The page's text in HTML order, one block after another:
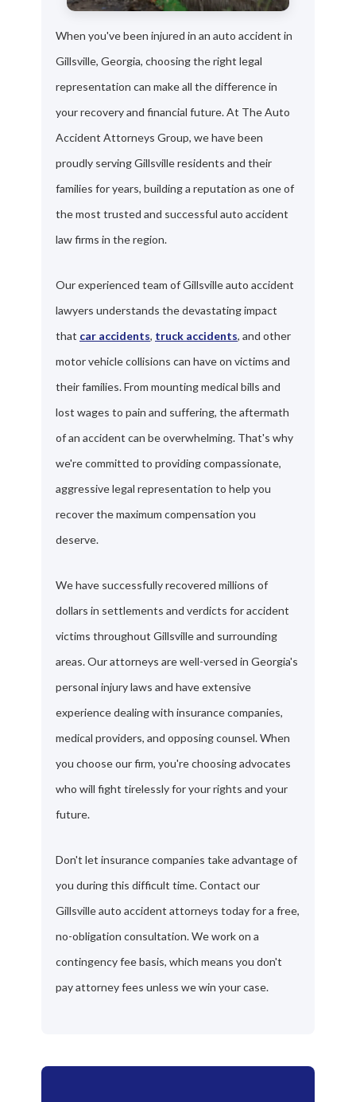
When you've been injured in an auto accident in
Gillsville, Georgia, choosing the right legal
representation can make all the difference in
your recovery and financial future. At The Auto
Accident Attorneys Group, we have been
proudly serving Gillsville residents and their
families for years, building a reputation as one of
the most trusted and successful auto accident
law firms in the region.
Our experienced team of Gillsville auto accident
lawyers understands the devastating impact
that car accidents, truck accidents, and other
motor vehicle collisions can have on victims and
their families. From mounting medical bills and
lost wages to pain and suffering, the aftermath
of an accident can be overwhelming. That's why
we're committed to providing compassionate,
aggressive legal representation to help you
recover the maximum compensation you
deserve.
We have successfully recovered millions of
dollars in settlements and verdicts for accident
victims throughout Gillsville and surrounding
areas. Our attorneys are well-versed in Georgia's
personal injury laws and have extensive
experience dealing with insurance companies,
medical providers, and opposing counsel. When
you choose our firm, you're choosing advocates
who will fight tirelessly for your rights and your
future.
Don't let insurance companies take advantage of
you during this difficult time. Contact our
Gillsville auto accident attorneys today for a free,
no-obligation consultation. We work on a
contingency fee basis, which means you don't
pay attorney fees unless we win your case.